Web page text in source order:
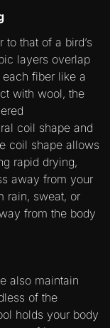
that of a bird’s
layers overlap
fiber like a
with wool, the
coil shape and
coil shape allows
rapid drying,
away from your
rain, sweat, or
from the body
also maintain
of the
holds your body